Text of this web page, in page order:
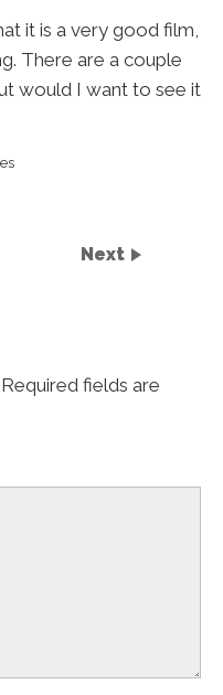
it is a very good film,
There are a couple
would I want to see it
Next
Required fields are